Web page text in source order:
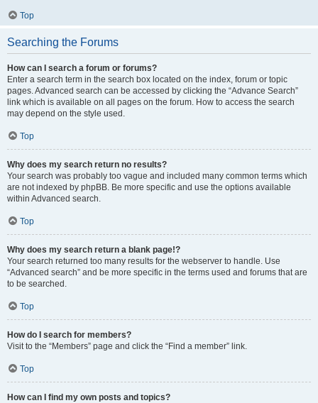
Top
Searching the Forums
How can I search a forum or forums?
Enter a search term in the search box located on the index, forum or topic
pages. Advanced search can be accessed by clicking the “Advance Search”
link which is available on all pages on the forum. How to access the search
may depend on the style used.
Top
Why does my search return no results?
Your search was probably too vague and included many common terms which
are not indexed by phpBB. Be more specific and use the options available
within Advanced search.
Top
Why does my search return a blank page!?
Your search returned too many results for the webserver to handle. Use
“Advanced search” and be more specific in the terms used and forums that are
to be searched.
Top
How do I search for members?
Visit to the “Members” page and click the “Find a member” link.
Top
How can I find my own posts and topics?